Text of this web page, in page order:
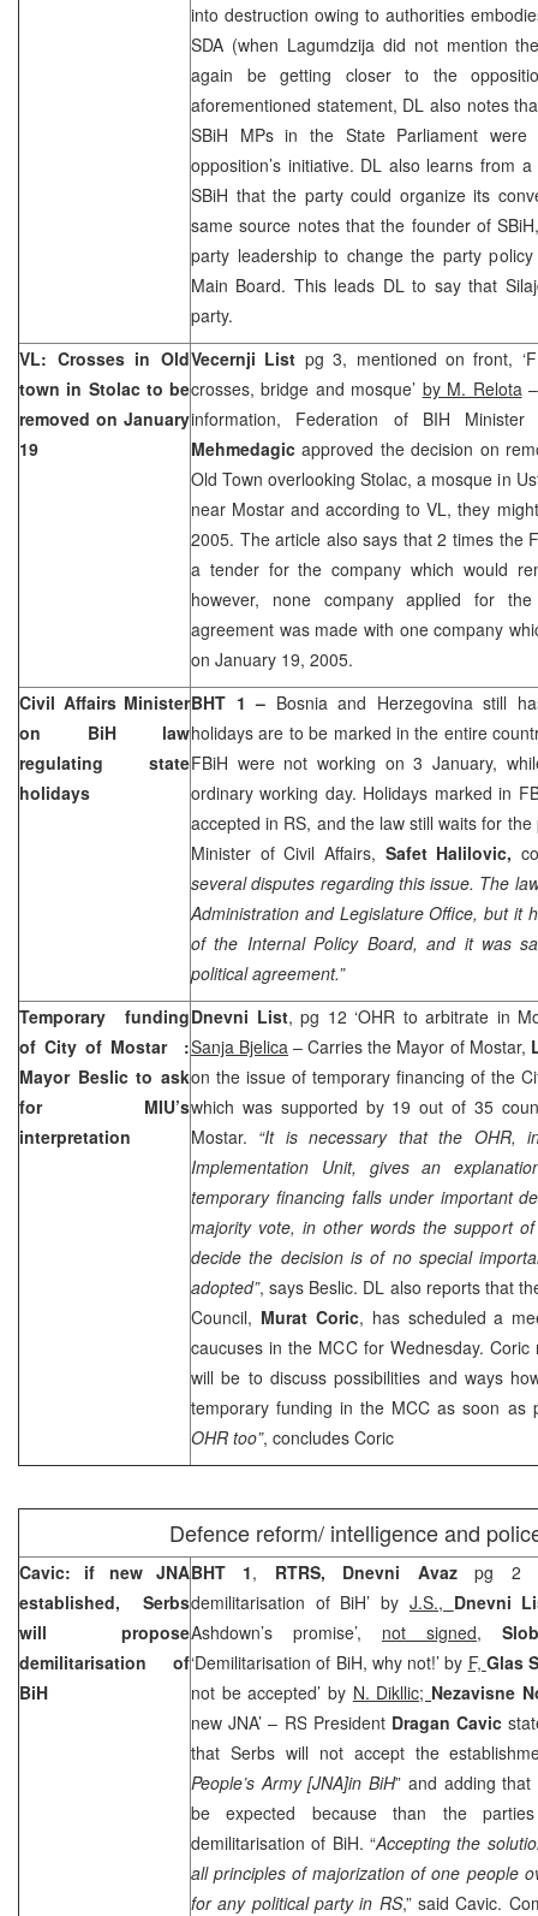
into destruction owing to authorities
SDA (when Lagumdzija did not mention
again be getting closer to the
aforementioned statement, DL also notes
SBiH MPs in the State Parliament were
opposition’s initiative. DL also learns from
SBiH that the party could organize its
same source notes that the founder of
party leadership to change the party
Main Board. This leads DL to say that
party.
VL: Crosses in Old
town in Stolac to be
removed on January
19
Vecernji List pg 3, mentioned on front,
crosses, bridge and mosque’ by M. Relota
information, Federation of BIH
Mehmedagic approved the decision on
Old Town overlooking Stolac, a mosque in
near Mostar and according to VL, they
2005. The article also says that 2 times the
a tender for the company which would
however, none company applied for
agreement was made with one company
on January 19, 2005.
Civil Affairs Minister
on BiH law
regulating state
holidays
BHT 1 – Bosnia and Herzegovina still
holidays are to be marked in the entire
FBiH were not working on 3 January,
ordinary working day. Holidays marked in
accepted in RS, and the law still waits for
Minister of Civil Affairs, Safet Halilovic,
several disputes regarding this issue. The
Administration and Legislature Office, but it
of the Internal Policy Board, and it was
political agreement.”
Temporary funding
of City of Mostar
:
Mayor Beslic to ask
for MIU’s
interpretation
Dnevni List, pg 12 ‘OHR to arbitrate in
Sanja Bjelica – Carries the Mayor of Mostar,
on the issue of temporary financing of the
which was supported by 19 out of 35
Mostar. “It is necessary that the OHR,
Implementation Unit, gives an
temporary financing falls under important
majority vote, in other words the support
decide the decision is of no special
adopted”, says Beslic. DL also reports that
Council, Murat Coric, has scheduled a
caucuses in the MCC for Wednesday.
will be to discuss possibilities and ways
temporary funding in the MCC as soon as
OHR too”, concludes Coric
Defence reform/ intelligence and
Cavic: if new JNA
established, Serbs
will propose
demilitarisation of
BiH
BHT 1, RTRS, Dnevni Avazpg 2
demilitarisation of BiH’ by J.S., Dnevni
Ashdown’s promise’, not signed,
‘Demilitarisation of BiH, why not!’ by F, Glas
not be accepted’ by N. Dikllic; Nezavisne
new JNA’ – RS President Dragan Cavic
that Serbs will not accept the
People’s Army [JNA]in BiH” and adding
be expected because than the
demilitarisation of BiH. “Accepting the
all principles of majorization of one people
for any political party in RS,” said Cavic.